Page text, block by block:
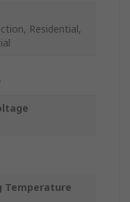
Residential,
Temperature